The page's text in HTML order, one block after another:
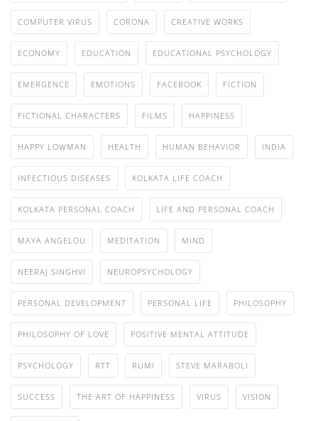
COMPUTER VIRUS CORONA CREATIVE WORKS
ECONOMY EDUCATION EDUCATIONAL PSYCHOLOGY
EMERGENCE EMOTIONS FACEBOOK FICTION
FICTIONAL CHARACTERS FILMS HAPPINESS
HAPPY LOWMAN HEALTH HUMAN BEHAVIOR INDIA
INFECTIOUS DISEASES KOLKATA LIFE COACH
KOLKATA PERSONAL COACH LIFE AND PERSONAL COACH
MAYA ANGELOU MEDITATION MIND
NEERAJ SINGHVI NEUROPSYCHOLOGY
PERSONAL DEVELOPMENT PERSONAL LIFE PHILOSOPHY
PHILOSOPHY OF LOVE POSITIVE MENTAL ATTITUDE
PSYCHOLOGY RTT RUMI STEVE MARABOLI
SUCCESS THE ART OF HAPPINESS VIRUS VISION